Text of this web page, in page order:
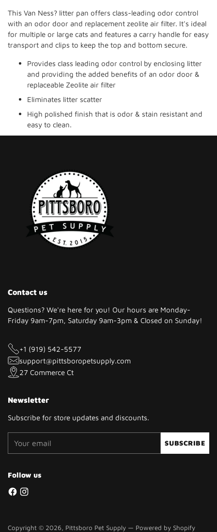
your
cart
This Van Ness? litter pan offers class-leading odor control
with an odor door and replacement zeolite air filter. It's ideal
for multiple or large cats and features a carry handle for easy
transport and clips to keep the top and bottom secure.
Provides class leading odor control by enclosing litter
and providing the added benefits of an odor door &
replaceable Zeolite air filter
Eliminates litter scatter
High polished finish that is odor & stain resistant and
easy to clean.
Contact us
Questions? We're here for you! Our hours are Monday-
Friday 9am-7pm, Saturday 9am-3pm & Closed on Sunday!
+1 (919) 542-5577
support@pittsboropetsupply.com
27 Commerce Ct
Newsletter
Subscribe for store updates and discounts.
email
SUBSCRIBE
Follow us
Copyright © 2026, Pittsboro Pet Supply — Powered by Shopify